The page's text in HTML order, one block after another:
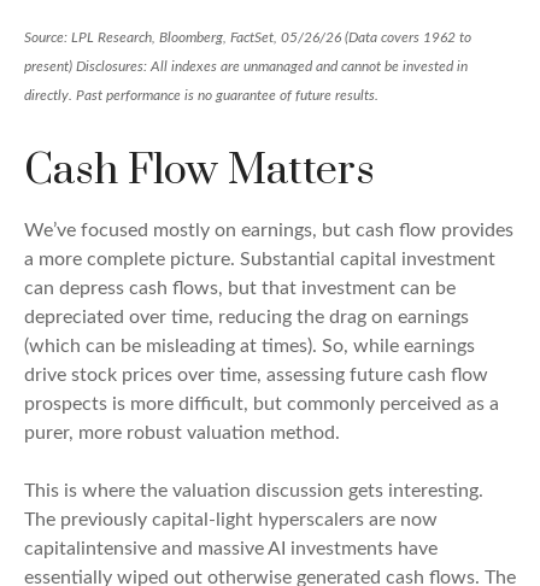
Source: LPL Research, Bloomberg, FactSet, 05/26/26 (Data covers 1962 to
present) Disclosures: All indexes are unmanaged and cannot be invested in
directly. Past performance is no guarantee of future results.
Cash Flow Matters
We’ve focused mostly on earnings, but cash flow provides
a more complete picture. Substantial capital investment
can depress cash flows, but that investment can be
depreciated over time, reducing the drag on earnings
(which can be misleading at times). So, while earnings
drive stock prices over time, assessing future cash flow
prospects is more difficult, but commonly perceived as a
purer, more robust valuation method.
This is where the valuation discussion gets interesting.
The previously capital-light hyperscalers are now
capitalintensive and massive AI investments have
essentially wiped out otherwise generated cash flows. The